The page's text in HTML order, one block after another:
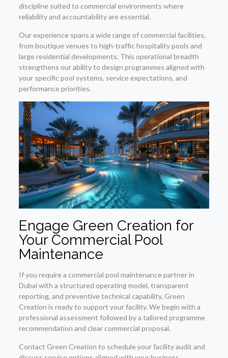
discipline suited to commercial environments where
reliability and accountability are essential.
Our experience spans a wide range of commercial facilities,
from boutique venues to high-traffic hospitality pools and
large residential developments. This operational breadth
strengthens our ability to design programmes aligned with
your specific pool systems, service expectations, and
performance priorities.
Engage Green Creation for
Your Commercial Pool
Maintenance
If you require a commercial pool maintenance partner in
Dubai with a structured operating model, transparent
reporting, and preventive technical capability, Green
Creation is ready to support your facility. We begin with a
professional assessment followed by a tailored programme
recommendation and clear commercial proposal.
Contact Green Creation to schedule your facility audit and